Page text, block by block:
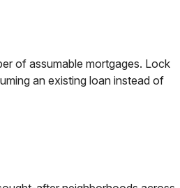
of assumable mortgages. Lock
an existing loan instead of